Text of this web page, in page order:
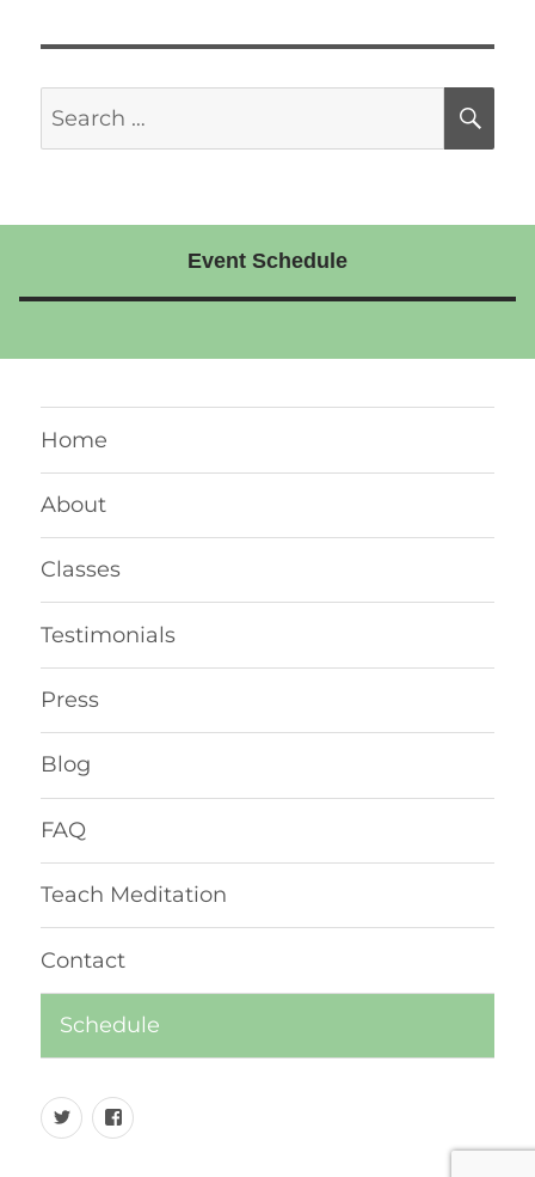
Event Schedule
Home
About
Classes
Testimonials
Press
Blog
FAQ
Teach Meditation
Contact
Schedule
TwitterFacebook